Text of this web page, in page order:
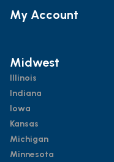
My Account
Midwest
Illinois
Indiana
Iowa
Kansas
Michigan
Minnesota